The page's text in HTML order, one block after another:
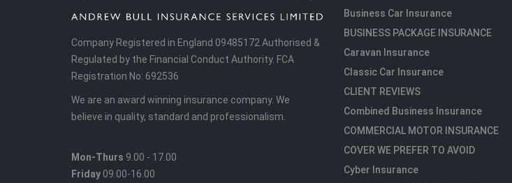
Company Registered in England 09485172 Authorised &
Regulated by the Financial Conduct Authority. FCA
Registration No: 692536
We are an award winning insurance company. We
believe in quality, standard and professionalism.
Mon-Thurs 9.00 - 17.00
Friday 09.00-16.00
Business Car Insurance
BUSINESS PACKAGE INSURANCE
Caravan Insurance
Classic Car Insurance
CLIENT REVIEWS
Combined Business Insurance
COMMERCIAL MOTOR INSURANCE
COVER WE PREFER TO AVOID
Cyber Insurance